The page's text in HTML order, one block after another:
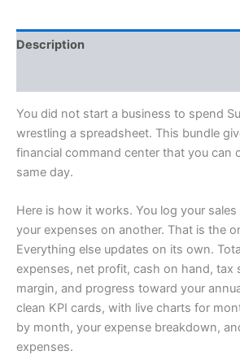
Description
You did not start a business to spend
wrestling a spreadsheet. This bundle
financial command center that you can
same day.
Here is how it works. You log your
your expenses on another. That is the
Everything else updates on its own.
expenses, net profit, cash on hand, tax
margin, and progress toward your
clean KPI cards, with live charts for
by month, your expense breakdown,
expenses.